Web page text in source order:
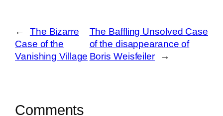
←
The Bizarre
Case of the
Vanishing Village
The Baffling Unsolved Case
of the disappearance of
Boris Weisfeiler
→
Comments